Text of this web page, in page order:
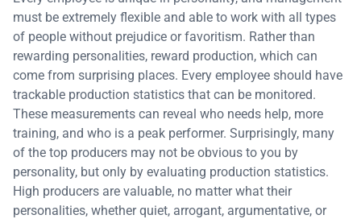
must be extremely flexible and able to work with all types
of people without prejudice or favoritism. Rather than
rewarding personalities, reward production, which can
come from surprising places. Every employee should have
trackable production statistics that can be monitored.
These measurements can reveal who needs help, more
training, and who is a peak performer. Surprisingly, many
of the top producers may not be obvious to you by
personality, but only by evaluating production statistics.
High producers are valuable, no matter what their
personalities, whether quiet, arrogant, argumentative, or